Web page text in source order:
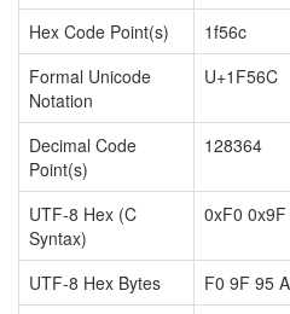
Hex Code Point(s)
1f56c
Formal Unicode
Notation
U+1F56C
Decimal Code
Point(s)
128364
UTF-8 Hex (C
Syntax)
0xF0
UTF-8 Hex Bytes
F0 9F 95